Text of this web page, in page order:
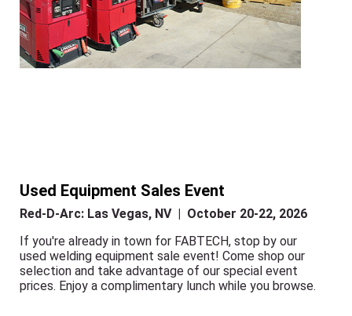
Used Equipment Sales Event
Red-D-Arc: Las Vegas, NV | October 20-22, 2026
If you're already in town for FABTECH, stop by our
used welding equipment sale event! Come shop our
selection and take advantage of our special event
prices. Enjoy a complimentary lunch while you browse.